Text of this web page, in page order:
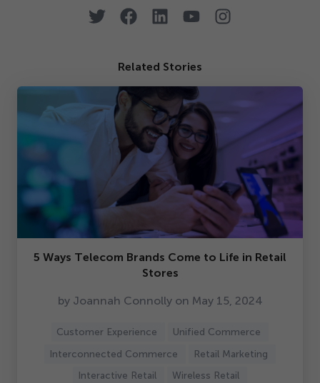
Related Stories
5 Ways Telecom Brands Come to Life in Retail
Stores
by Joannah Connolly on May 15, 2024
Customer Experience
Unified Commerce
Interconnected Commerce
Retail Marketing
Interactive Retail
Wireless Retail